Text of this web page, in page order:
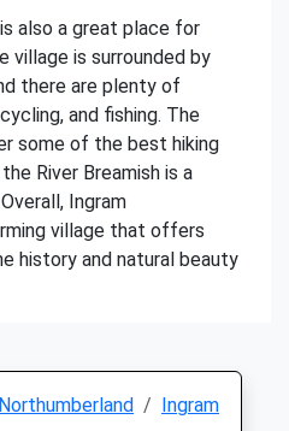
also a great place for
village is surrounded by
there are plenty of
and fishing. The
some of the best hiking
River Breamish is a
Ingram
village that offers
history and natural beauty
Northumberland Ingram